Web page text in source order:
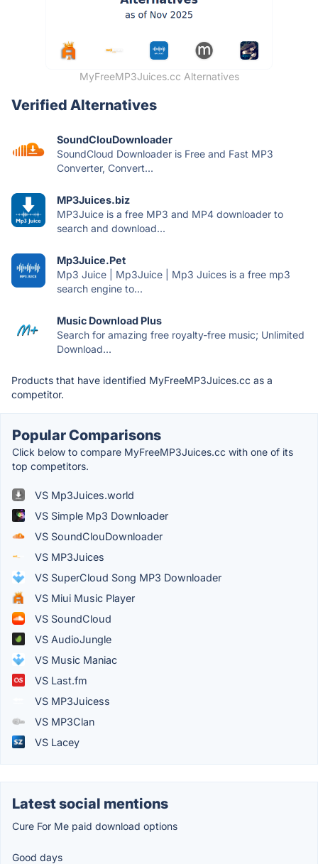
MyFreeMP3Juices.cc Alternatives
Verified Alternatives
SoundClouDownloader
SoundCloud Downloader is Free and Fast MP3
Converter, Convert...
MP3Juices.biz
MP3Juice is a free MP3 and MP4 downloader to
search and download...
Mp3Juice.Pet
Mp3 Juice | Mp3Juice | Mp3 Juices is a free mp3
search engine to...
Music Download Plus
Search for amazing free royalty-free music; Unlimited
Download...
Products that have identified MyFreeMP3Juices.cc as a
competitor.
Popular Comparisons
Click below to compare MyFreeMP3Juices.cc with one of its
top competitors.
VS Mp3Juices.world
VS Simple Mp3 Downloader
VS SoundClouDownloader
VS MP3Juices
VS SuperCloud Song MP3 Downloader
VS Miui Music Player
VS SoundCloud
VS AudioJungle
VS Music Maniac
VS Last.fm
VS MP3Juicess
VS MP3Clan
VS Lacey
Latest social mentions
Cure For Me paid download options
Good days